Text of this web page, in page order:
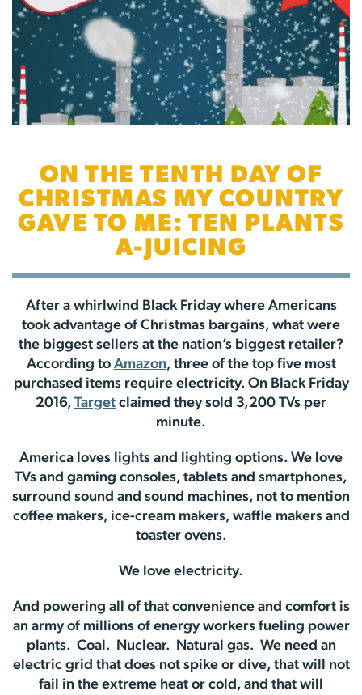
ON THE TENTH DAY OF
CHRISTMAS MY COUNTRY
GAVE TO ME: TEN PLANTS
A-JUICING
After a whirlwind Black Friday where Americans
took advantage of Christmas bargains, what were
the biggest sellers at the nation’s biggest retailer?
According to Amazon, three of the top five most
purchased items require electricity. On Black Friday
2016, Target claimed they sold 3,200 TVs per
minute.
America loves lights and lighting options. We love
TVs and gaming consoles, tablets and smartphones,
surround sound and sound machines, not to mention
coffee makers, ice-cream makers, waffle makers and
toaster ovens.
We love electricity.
And powering all of that convenience and comfort is
an army of millions of energy workers fueling power
plants. Coal. Nuclear. Natural gas. We need an
electric grid that does not spike or dive, that will not
fail in the extreme heat or cold, and that will